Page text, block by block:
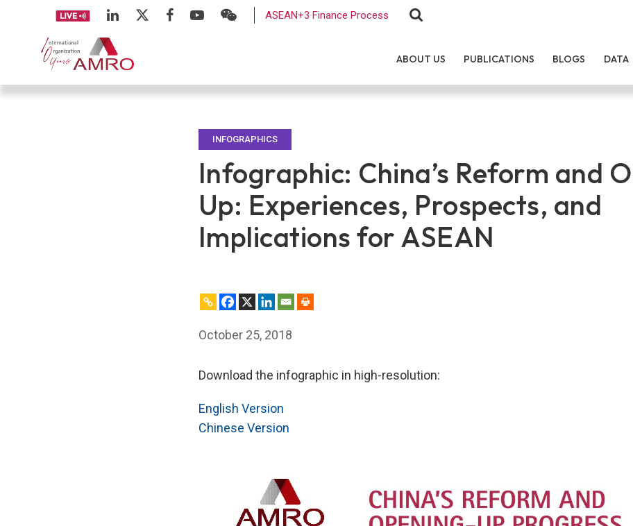
ASEAN+3 Finance Process
ABOUT US PUBLICATIONS BLOGS DATA
INFOGRAPHICS
Infographic: China’s Reform and
Up: Experiences, Prospects, and
Implications for ASEAN
October 25, 2018
Download the infographic in high-resolution:
English Version
Chinese Version